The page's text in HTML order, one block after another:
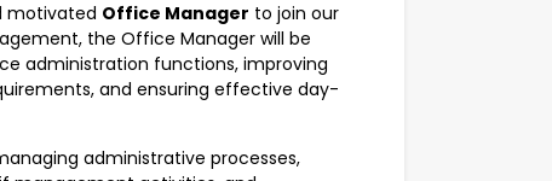
motivated Office Manager to join our
the Office Manager will be
administration functions, improving
and ensuring effective day-
administrative processes,